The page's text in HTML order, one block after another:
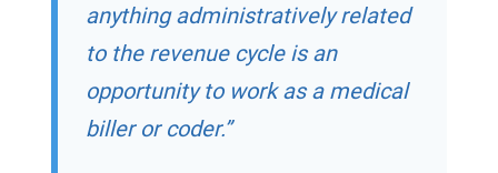
anything administratively related
to the revenue cycle is an
opportunity to work as a medical
biller or coder.”